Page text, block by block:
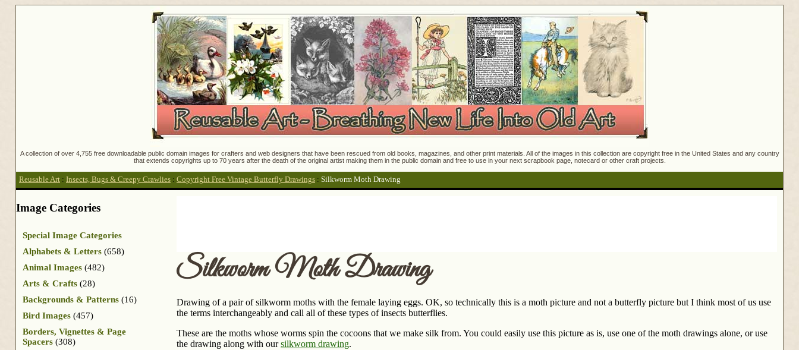
A collection of over 4,755 free downloadable public domain images for crafters and web designers that have been rescued from old books, magazines, and other print materials. All of the images in this collection are copyright free in the United States and any country
that extends copyrights up to 70 years after the death of the original artist making them in the public domain and free to use in your next scrapbook page, notecard or other craft projects.
Reusable Art : Insects, Bugs & Creepy Crawlies : Copyright Free Vintage Butterfly Drawings : Silkworm Moth Drawing
Silkworm Moth Drawing
Drawing of a pair of silkworm moths with the female laying eggs. OK, so technically this is a moth picture and not a butterfly picture but I think most of us use
the terms interchangeably and call all of these types of insects butterflies.
These are the moths whose worms spin the cocoons that we make silk from. You could easily use this picture as is, use one of the moth drawings alone, or use
the drawing along with oursilkworm drawing.
Image Categories
Special Image Categories
Alphabets & Letters (658)
Animal Images (482)
Arts & Crafts (28)
Backgrounds & Patterns (16)
Bird Images (457)
Borders, Vignettes & Page
Spacers (308)